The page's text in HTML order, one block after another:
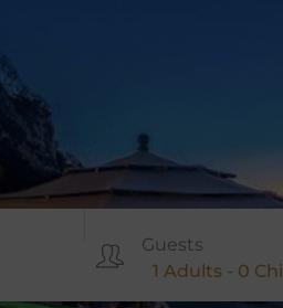
Guests
1 Adults - 0